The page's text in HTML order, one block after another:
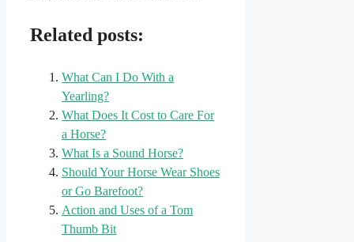
Related posts:
What Can I Do With a
Yearling?
What Does It Cost to Care For
a Horse?
What Is a Sound Horse?
Should Your Horse Wear Shoes
or Go Barefoot?
Action and Uses of a Tom
Thumb Bit